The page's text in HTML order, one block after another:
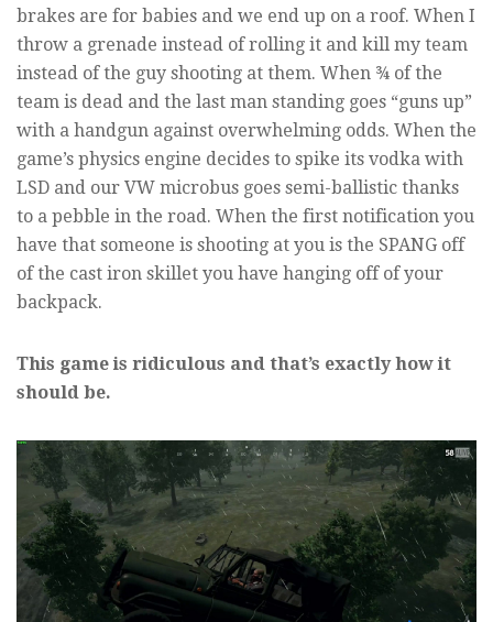
brakes are for babies and we end up on a roof. When I
throw a grenade instead of rolling it and kill my team
instead of the guy shooting at them. When ¾ of the
team is dead and the last man standing goes “guns up”
with a handgun against overwhelming odds. When the
game’s physics engine decides to spike its vodka with
LSD and our VW microbus goes semi-ballistic thanks
to a pebble in the road. When the first notification you
have that someone is shooting at you is the SPANG off
of the cast iron skillet you have hanging off of your
backpack.
This game is ridiculous and that’s exactly how it
should be.